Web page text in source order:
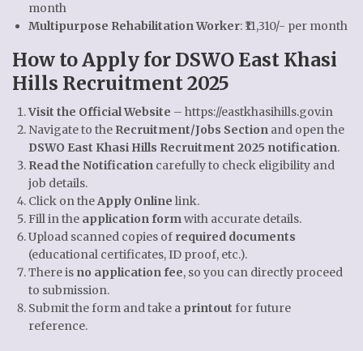
month
Multipurpose Rehabilitation Worker: ₹11,310/- per month
How to Apply for DSWO East Khasi
Hills Recruitment 2025
Visit the Official Website – https://eastkhasihills.gov.in
Navigate to the Recruitment/Jobs Section and open the
DSWO East Khasi Hills Recruitment 2025 notification.
Read the Notification carefully to check eligibility and
job details.
Click on theApply Online link.
Fill in the application formwith accurate details.
Upload scanned copies of required documents
(educational certificates, ID proof, etc.).
There is no application fee, so you can directly proceed
to submission.
Submit the form and take a printout for future
reference.